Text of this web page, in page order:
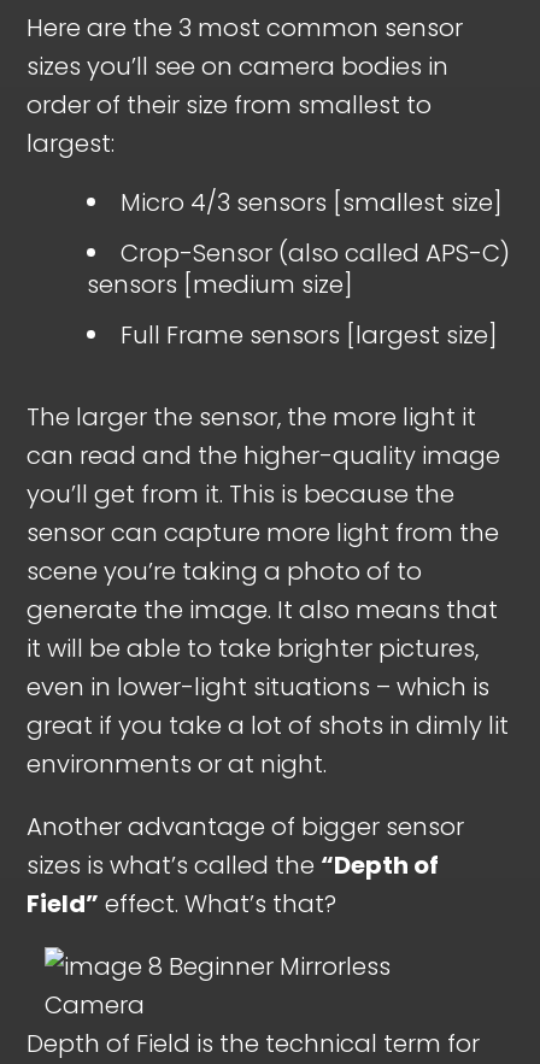
Here are the 3 most common sensor
sizes you’ll see on camera bodies in
order of their size from smallest to
largest:
Micro 4/3 sensors [smallest size]
Crop-Sensor (also called APS-C)
sensors [medium size]
Full Frame sensors [largest size]
The larger the sensor, the more light it
can read and the higher-quality image
you’ll get from it. This is because the
sensor can capture more light from the
scene you’re taking a photo of to
generate the image. It also means that
it will be able to take brighter pictures,
even in lower-light situations – which is
great if you take a lot of shots in dimly lit
environments or at night.
Another advantage of bigger sensor
sizes is what’s called the “Depth of
Field” effect. What’s that?
Depth of Field is the technical term for